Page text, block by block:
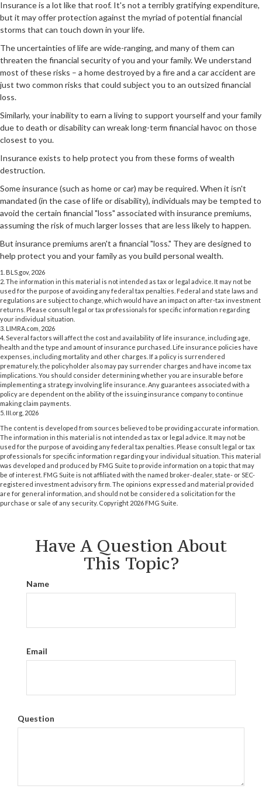
Insurance is a lot like that roof. It's not a terribly gratifying expenditure,
but it may offer protection against the myriad of potential financial
storms that can touch down in your life.
The uncertainties of life are wide-ranging, and many of them can
threaten the financial security of you and your family. We understand
most of these risks – a home destroyed by a fire and a car accident are
just two common risks that could subject you to an outsized financial
loss.
Similarly, your inability to earn a living to support yourself and your family
due to death or disability can wreak long-term financial havoc on those
closest to you.
Insurance exists to help protect you from these forms of wealth
destruction.
Some insurance (such as home or car) may be required. When it isn't
mandated (in the case of life or disability), individuals may be tempted to
avoid the certain financial "loss" associated with insurance premiums,
assuming the risk of much larger losses that are less likely to happen.
But insurance premiums aren't a financial "loss." They are designed to
help protect you and your family as you build personal wealth.
1. BLS.gov, 2026
2. The information in this material is not intended as tax or legal advice. It may not be
used for the purpose of avoiding any federal tax penalties. Federal and state laws and
regulations are subject to change, which would have an impact on after-tax investment
returns. Please consult legal or tax professionals for specific information regarding
your individual situation.
3. LIMRA.com, 2026
4. Several factors will affect the cost and availability of life insurance, including age,
health and the type and amount of insurance purchased. Life insurance policies have
expenses, including mortality and other charges. If a policy is surrendered
prematurely, the policyholder also may pay surrender charges and have income tax
implications. You should consider determining whether you are insurable before
implementing a strategy involving life insurance. Any guarantees associated with a
policy are dependent on the ability of the issuing insurance company to continue
making claim payments.
5. III.org, 2026
The content is developed from sources believed to be providing accurate information.
The information in this material is not intended as tax or legal advice. It may not be
used for the purpose of avoiding any federal tax penalties. Please consult legal or tax
professionals for specific information regarding your individual situation. This material
was developed and produced by FMG Suite to provide information on a topic that may
be of interest. FMG Suite is not affiliated with the named broker-dealer, state- or SEC-
registered investment advisory firm. The opinions expressed and material provided
are for general information, and should not be considered a solicitation for the
purchase or sale of any security. Copyright 2026 FMG Suite.
Have A Question About
This Topic?
Name
Email
Question